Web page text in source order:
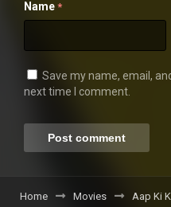
Name *
Save my name, email,
next time I comment.
Home Movies Aap Ki